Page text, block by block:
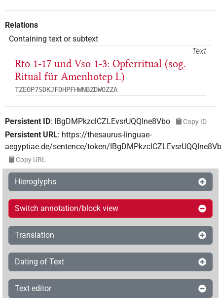
Relations
Containing text or subtext
Text
Rto 1-17 und Vso 1-3: Opferritual (sog.
Ritual für Amenhotep I.)
TZEOP7SDKJFDHPFHWNBZDWOZZA
Persistent ID: IBgDMPkzclCZLEvsrUQQIne8Vbo Copy ID
Persistent URL: https://thesaurus-linguae-
aegyptiae.de/sentence/token/
Copy URL
Hieroglyphs
Switch annotation/block view
Translation
Dating of Text
Text editor